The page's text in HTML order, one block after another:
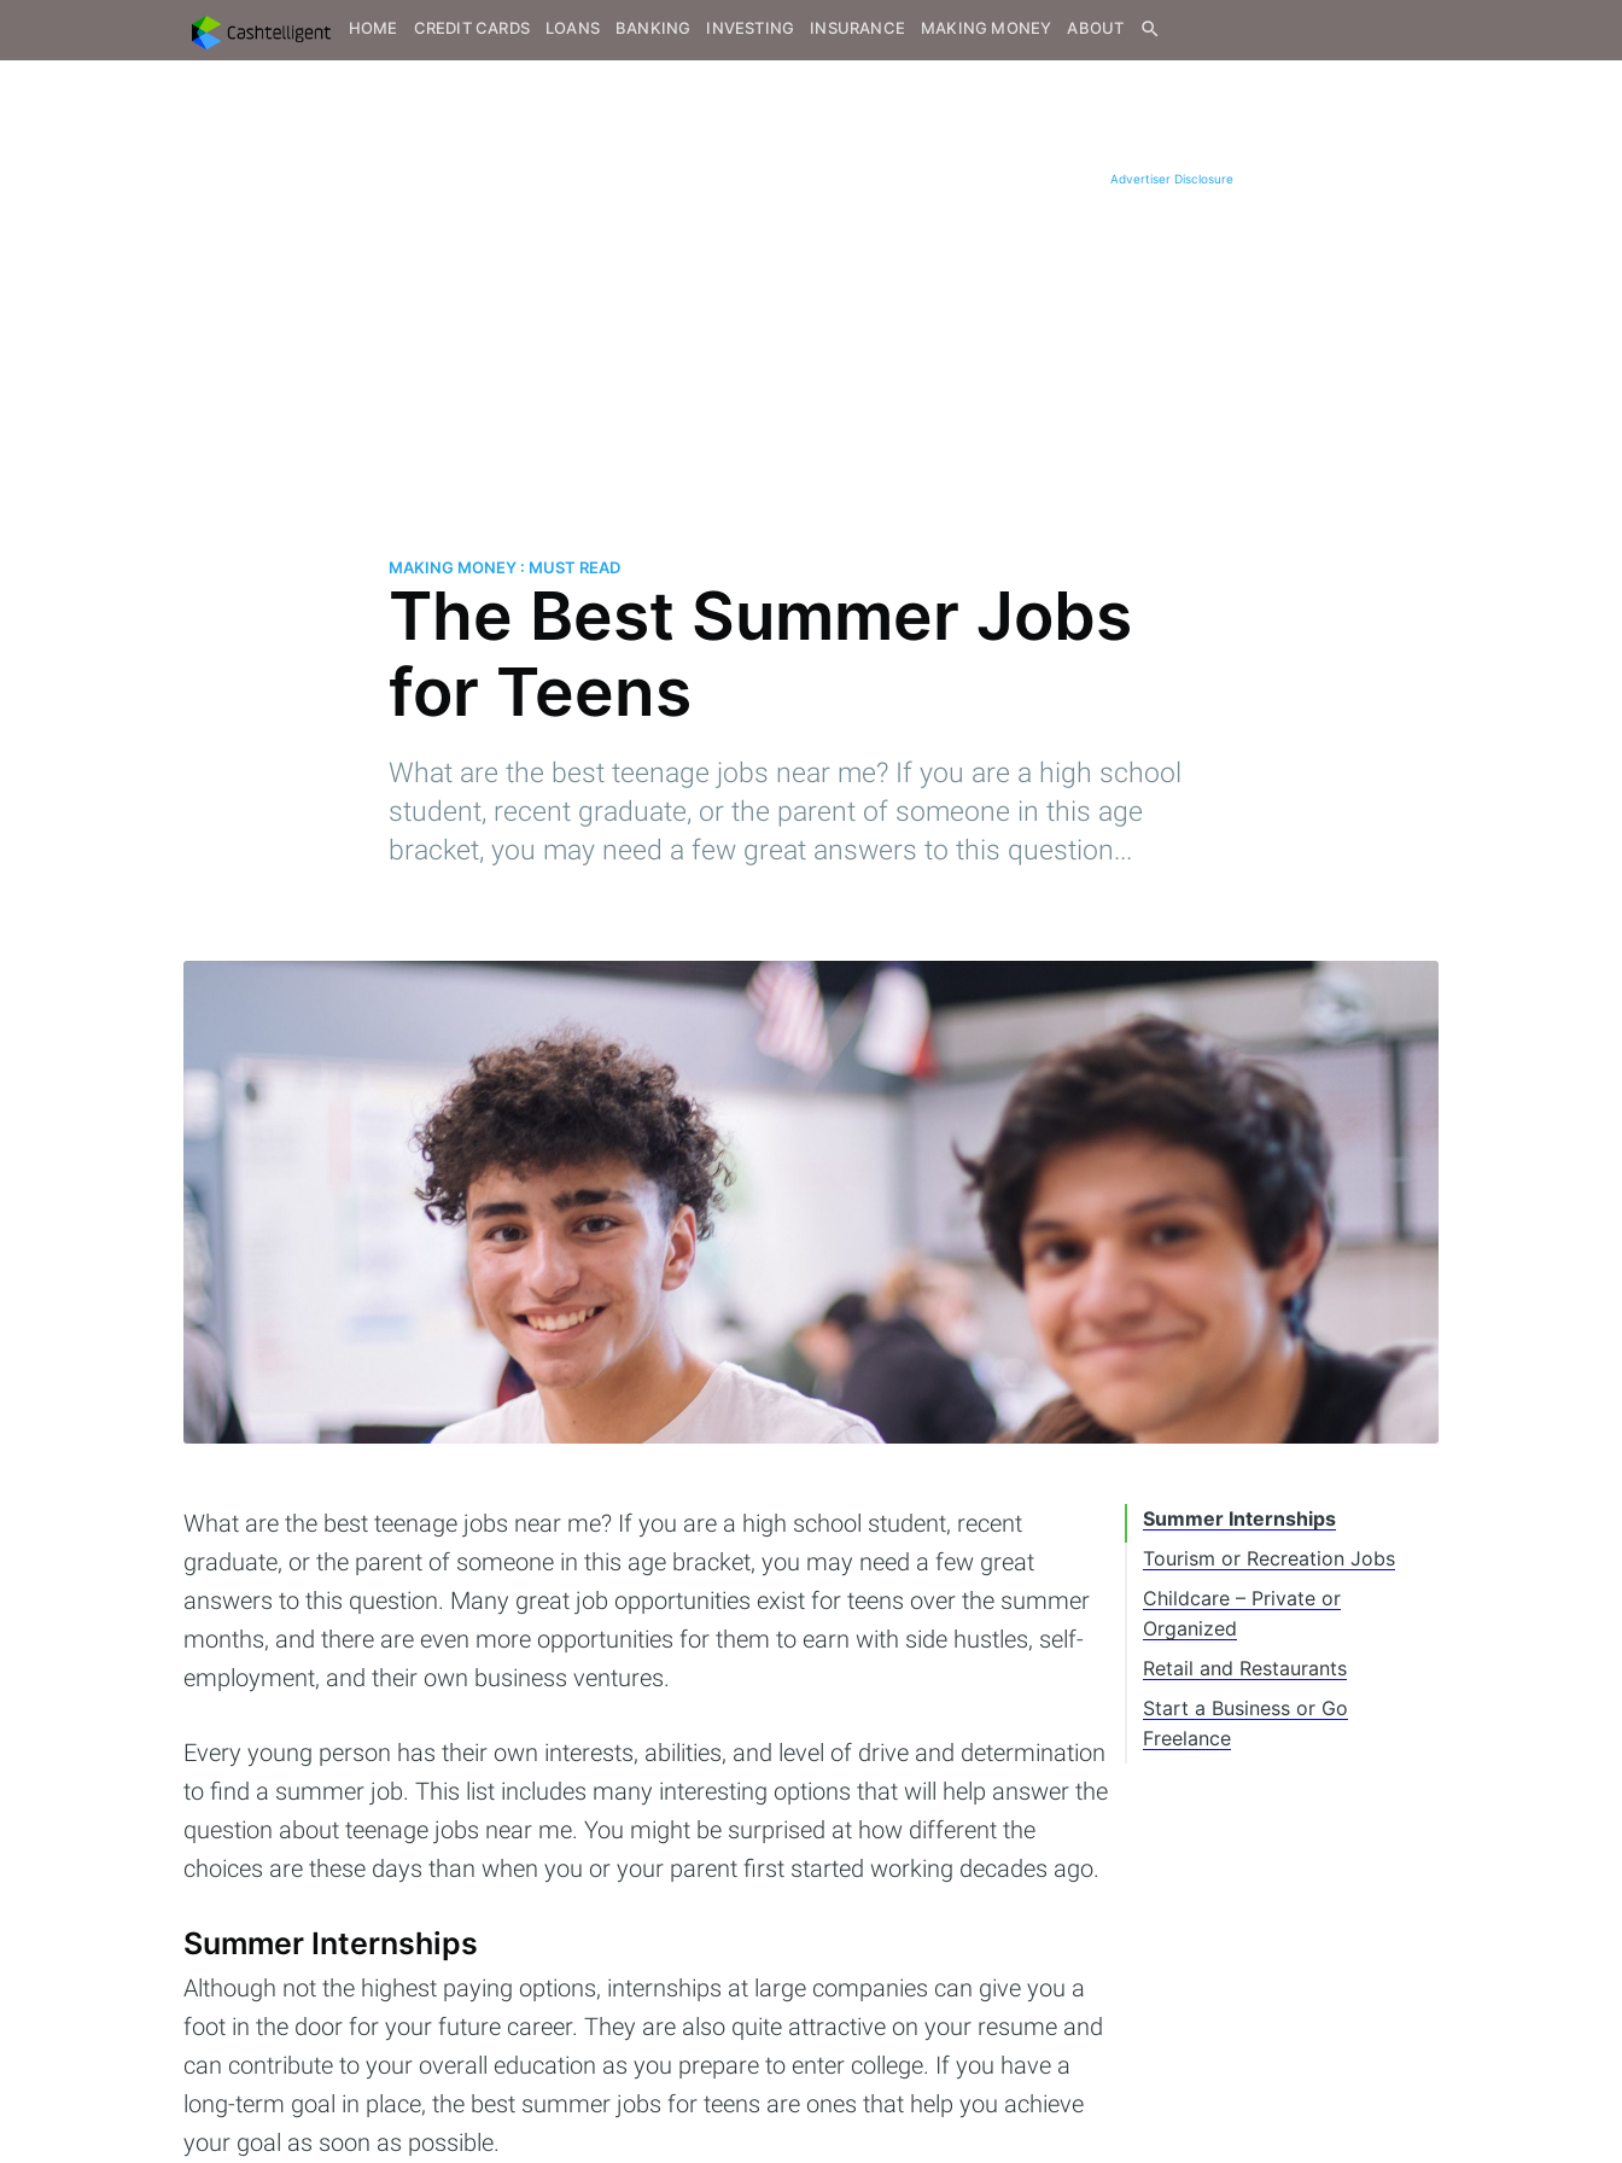
HOME CREDIT CARDS LOANS BANKING INVESTING INSURANCE MAKING MONEY ABOUT search
Advertiser Disclosure
MAKING MONEY : MUST READ
The Best Summer Jobs
for Teens
What are the best teenage jobs near me? If you are a high school
student, recent graduate, or the parent of someone in this age
bracket, you may need a few great answers to this question...
Summer Internships
Tourism or Recreation Jobs
Childcare – Private or
Organized
Retail and Restaurants
Start a Business or Go
Freelance
What are the best teenage jobs near me? If you are a high school student, recent
graduate, or the parent of someone in this age bracket, you may need a few great
answers to this question. Many great job opportunities exist for teens over the summer
months, and there are even more opportunities for them to earn with side hustles, self-
employment, and their own business ventures.
Every young person has their own interests, abilities, and level of drive and determination
to find a summer job. This list includes many interesting options that will help answer the
question about teenage jobs near me. You might be surprised at how different the
choices are these days than when you or your parent first started working decades ago.
Summer Internships
Although not the highest paying options, internships at large companies can give you a
foot in the door for your future career. They are also quite attractive on your resume and
can contribute to your overall education as you prepare to enter college. If you have a
long-term goal in place, the best summer jobs for teens are ones that help you achieve
your goal as soon as possible.